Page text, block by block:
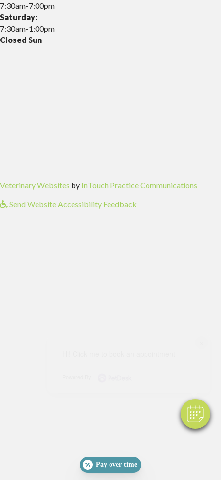
7:30am-7:00pm
Saturday:
7:30am-1:00pm
Closed Sun
Veterinary Websites (opens in a new window)
by InTouch Practice Communications
Send Website Accessibility Feedback
Pay over time